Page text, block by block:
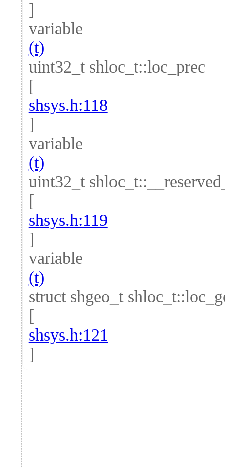
]
variable
(t)
uint32_t shloc_t::loc_prec
[
shsys.h:118
]
variable
(t)
uint32_t
[
shsys.h:119
]
variable
(t)
struct shgeo_t
[
shsys.h:121
]